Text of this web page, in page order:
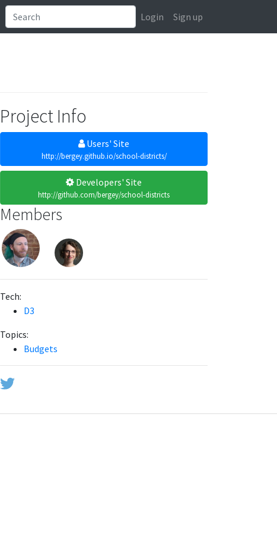
Login Sign up
Project Info
Users' Site
http://bergey.github.io/school-districts/
Developers' Site
http://github.com/bergey/school-districts
Members
Tech:
D3
Topics:
Budgets